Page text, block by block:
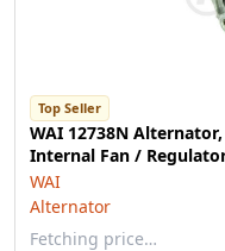
Top Seller
WAI 12738N Alternator,
Internal Fan /
WAI
Alternator
Fetching price…